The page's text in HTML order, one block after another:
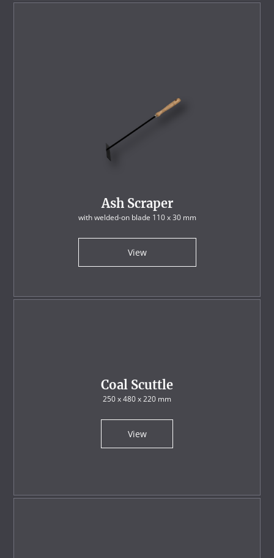
Ash Scraper
with welded-on blade 110 x 30 mm
View
Coal Scuttle
250 x 480 x 220 mm
View